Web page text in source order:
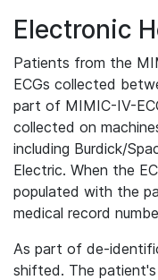
Electronic
Patients from the
ECGs collected
part of MIMIC-IV-
collected on
including Burdick/
Electric. When the
populated with the
medical record
As part of de-
shifted. The